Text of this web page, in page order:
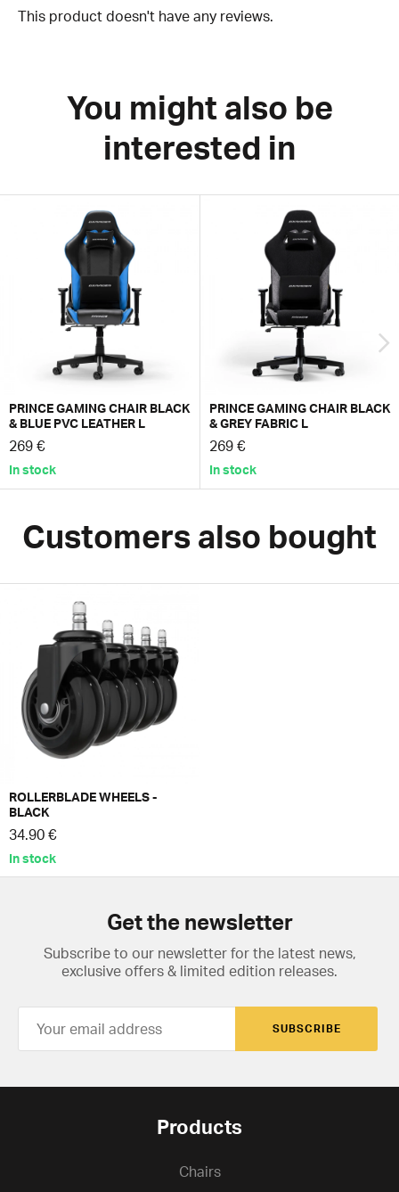
This product doesn't have any reviews.
You might also be
interested in
PRINCE GAMING CHAIR BLACK
& BLUE PVC LEATHER L
269 €
In stock
PRINCE GAMING CHAIR BLACK
& GREY FABRIC L
269 €
In stock
Customers also bought
ROLLERBLADE WHEELS -
BLACK
34.90 €
In stock
Get the newsletter
Subscribe to our newsletter for the latest news,
exclusive offers & limited edition releases.
SUBSCRIBE
Products
Chairs